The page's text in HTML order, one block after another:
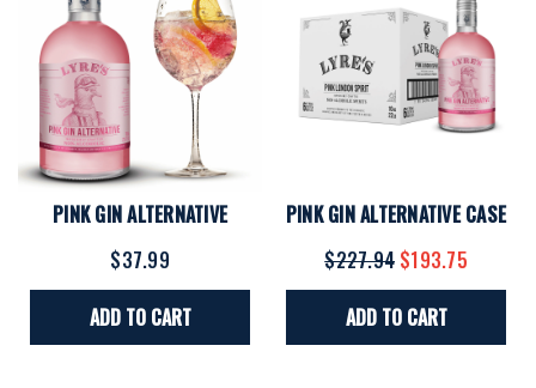
PINK GIN ALTERNATIVE
$37.99
ADD TO CART
PINK GIN ALTERNATIVE CASE
$227.94 $193.75
ADD TO CART